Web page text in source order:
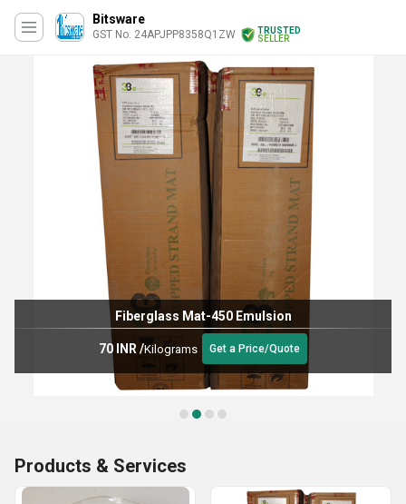
Bitsware
GST No. 24APJPP8358Q1ZW
TRUSTED
SELLER
Fiberglass Mat-450 Emulsion
70 INR /Kilograms Get a Price/Quote
Products & Services